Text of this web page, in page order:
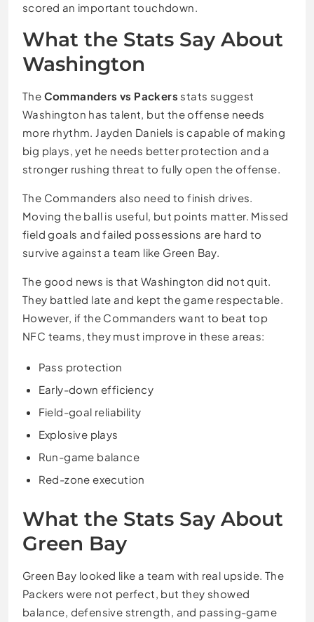
scored an important touchdown.
What the Stats Say About
Washington
The Commanders vs Packers stats suggest
Washington has talent, but the offense needs
more rhythm. Jayden Daniels is capable of making
big plays, yet he needs better protection and a
stronger rushing threat to fully open the offense.
The Commanders also need to finish drives.
Moving the ball is useful, but points matter. Missed
field goals and failed possessions are hard to
survive against a team like Green Bay.
The good news is that Washington did not quit.
They battled late and kept the game respectable.
However, if the Commanders want to beat top
NFC teams, they must improve in these areas:
Pass protection
Early-down efficiency
Field-goal reliability
Explosive plays
Run-game balance
Red-zone execution
What the Stats Say About
Green Bay
Green Bay looked like a team with real upside. The
Packers were not perfect, but they showed
balance, defensive strength, and passing-game